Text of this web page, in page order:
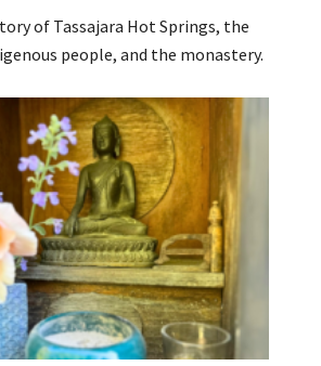
of Tassajara Hot Springs, the
people, and the monastery.